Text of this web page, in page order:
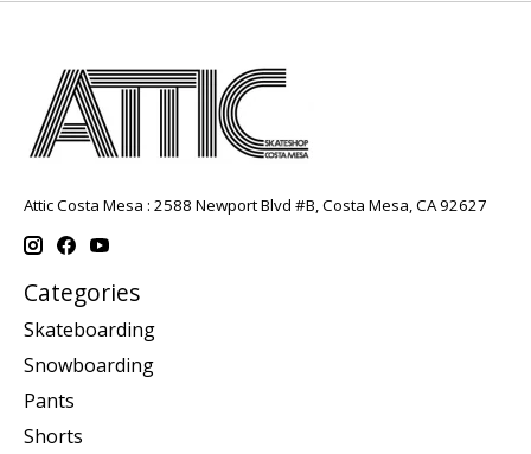
Attic Costa Mesa : 2588 Newport Blvd #B, Costa Mesa, CA 92627
Categories
Skateboarding
Snowboarding
Pants
Shorts